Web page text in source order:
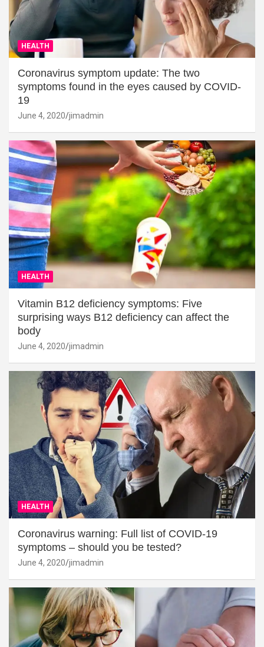
HEALTH
Coronavirus symptom update: The two
symptoms found in the eyes caused by COVID-
19
June 4, 2020 jimadmin
HEALTH
Vitamin B12 deficiency symptoms: Five
surprising ways B12 deficiency can affect the
body
June 4, 2020 jimadmin
HEALTH
Coronavirus warning: Full list of COVID-19
symptoms – should you be tested?
June 4, 2020 jimadmin